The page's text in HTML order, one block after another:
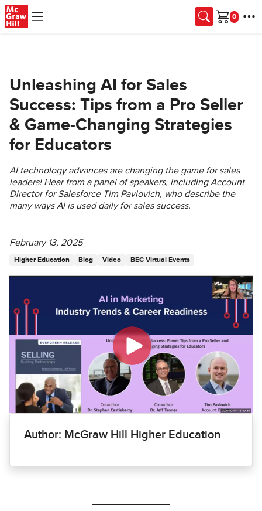
Skip to main content
Cart
Unleashing AI for Sales
Success: Tips from a Pro Seller
& Game-Changing Strategies
for Educators
AI technology advances are changing the game for sales
leaders! Hear from a panel of speakers, including Account
Director for Salesforce Tim Pavlovich, who describe the
many ways AI is used daily for sales success.
February 13, 2025
Higher Education Blog Video BEC Virtual Events
Author: McGraw Hill Higher Education